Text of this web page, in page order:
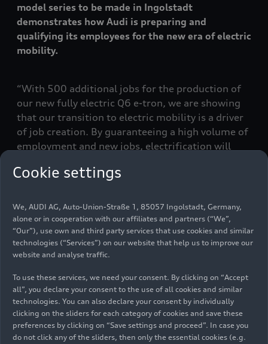
model series to be made in Ingolstadt
demonstrates how Audi is preparing and
qualifying its employees for the new era of electric
mobility.
“With 500 additional jobs for the production of
our new fully electric Q6 e-tron, we are showing
that our transition to electric mobility is a driver
of job creation. By guaranteeing a high volume of
employment and new jobs, electrification will
says Xavier Ros, Chief Human Resources Officer at
temporary employees who already work in
Ingolstadt in the application process.
In addition to creating jobs specifically for e-
mobility, the transformation of the workforce is
an essential part of Audi’s transition to electric
mobility. “Our employees who continue to gain
qualifications and reinvent themselves
professionally is what makes the transition to
electric mobility possible,” adds Ros. To this end,
Cookie settings
We, AUDI AG, Auto-Union-Straße 1, 85057 Ingolstadt, Germany,
alone or in cooperation with our affiliates and partners (“We”,
“Our”), use own and third party services that use cookies and similar
technologies (“Services”) on our website that help us to improve our
website and analyse traffic.
To use these services, we need your consent. By clicking on “Accept
all”, you declare your consent to the use of all cookies and similar
technologies. You can also declare your consent by individually
clicking on the sliders for each category of cookies and save these
preferences by clicking on “Save settings and proceed”. In case you
do not click any of the sliders, then only the essential cookies (e.g.